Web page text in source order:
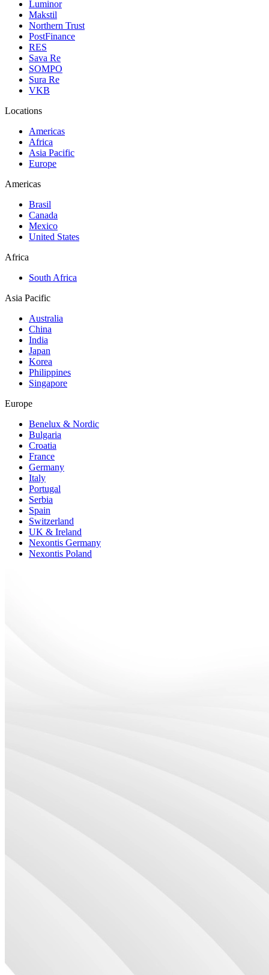
Luminor
Makstil
Northern Trust
PostFinance
RES
Sava Re
SOMPO
Sura Re
VKB
Locations
Americas
Africa
Asia Pacific
Europe
Americas
Brasil
Canada
Mexico
United States
Africa
South Africa
Asia Pacific
Australia
China
India
Japan
Korea
Philippines
Singapore
Europe
Benelux & Nordic
Bulgaria
Croatia
France
Germany
Italy
Portugal
Serbia
Spain
Switzerland
UK & Ireland
Nexontis Germany
Nexontis Poland